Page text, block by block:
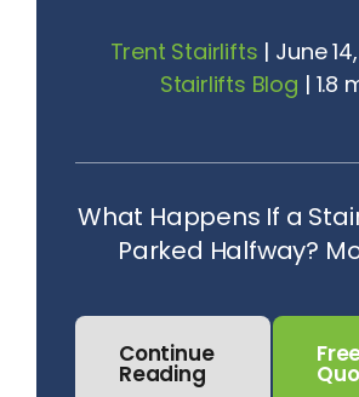
Trent Stairlifts | June
Stairlifts Blog | 1.8
What Happens If a
Parked Halfway?
Continue
Reading